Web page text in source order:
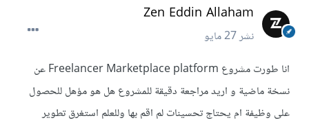
Zen Eddin Allaham
نشر27 مايو
انا طورت مشروع Freelancer Marketplace platform عن
نسخة ماضية و اريد مراجعة دقيقة للمشروع هل هو مؤهل للحصول
على وظيفة ام يحتاج تحسينات لم اقم بها وللعلم استغرق تطوير